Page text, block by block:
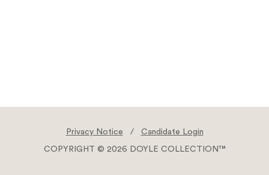
Privacy Notice / Candidate Login
COPYRIGHT © 2026 DOYLE COLLECTION™